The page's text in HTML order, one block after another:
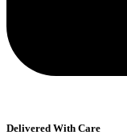
Delivered With Care